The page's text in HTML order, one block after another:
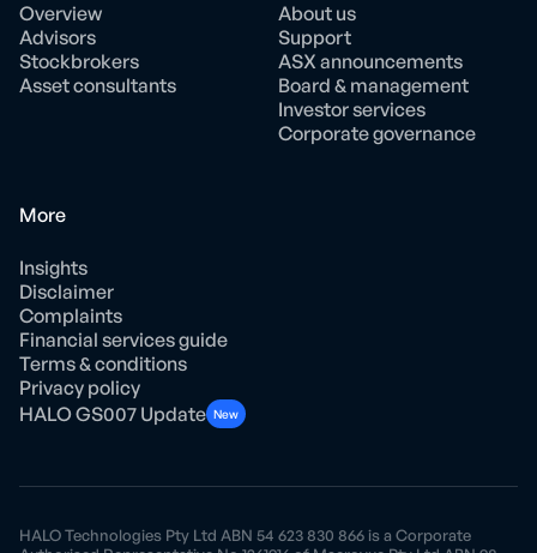
Overview
Advisors
Stockbrokers
Asset consultants
About us
Support
ASX announcements
Board & management
Investor services
Corporate governance
More
Insights
Disclaimer
Complaints
Financial services guide
Terms & conditions
Privacy policy
HALO GS007 Update New
HALO Technologies Pty Ltd ABN 54 623 830 866 is a Corporate